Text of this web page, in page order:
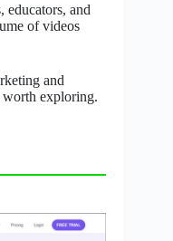
educators, and
of videos
and
exploring.